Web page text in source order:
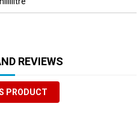
REVIEWS
PRODUCT